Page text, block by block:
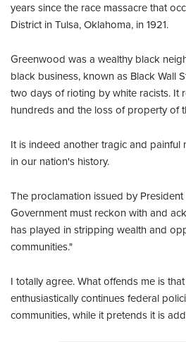
years since the race massacre that
District in Tulsa, Oklahoma, in 1921.
Greenwood was a wealthy black
black business, known as Black Wall
two days of rioting by white racists. It
hundreds and the loss of property of
It is indeed another tragic and painful
in our nation's history.
The proclamation issued by
Government must reckon with and
has played in stripping wealth and
communities."
I totally agree. What offends me is
enthusiastically continues federal
communities, while it pretends it is